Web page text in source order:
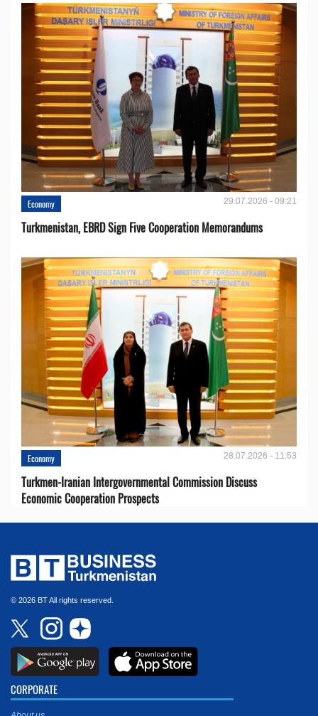
Economy 29.07.2026 - 09:21
Turkmenistan, EBRD Sign Five Cooperation Memorandums
Economy 28.07.2026 - 11:53
Turkmen-Iranian Intergovernmental Commission Discuss
Economic Cooperation Prospects
© 2026 BT All rights reserved.
CORPORATE